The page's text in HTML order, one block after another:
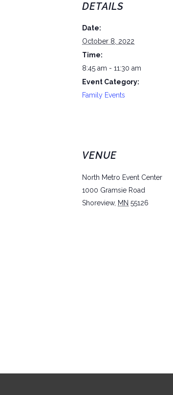
DETAILS
Date:
October 8, 2022
Time:
8:45 am - 11:30 am
Event Category:
Family Events
VENUE
North Metro Event Center
1000 Gramsie Road
Shoreview, MN 55126